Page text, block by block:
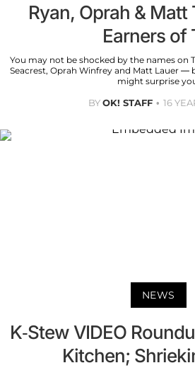
Ryan, Oprah & Matt
Earners of
You may not be shocked by the names on
Seacrest, Oprah Winfrey and Matt Lauer —
might surprise
BYOK! STAFF 16
NEWS
K-Stew VIDEO
Kitchen;